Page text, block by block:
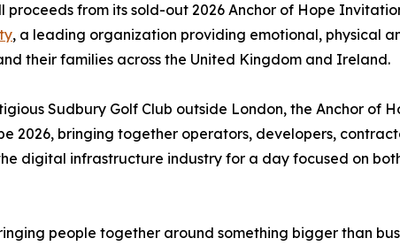
from its sold-out 2026 Anchor of Hope
, a leading organization providing emotional, physical
their families across the United Kingdom and Ireland.
Sudbury Golf Club outside London, the Anchor of
2026, bringing together operators, developers,
digital infrastructure industry for a day focused on
people together around something bigger than